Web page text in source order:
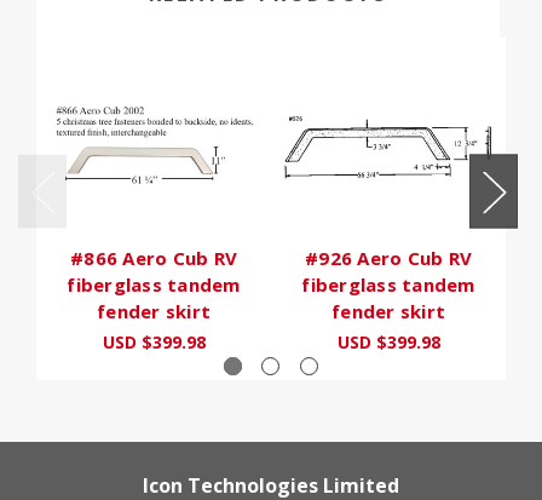
#866 Aero Cub RV
fiberglass tandem
fender skirt
USD $399.98
#926 Aero Cub RV
fiberglass tandem
fender skirt
USD $399.98
Icon Technologies Limited